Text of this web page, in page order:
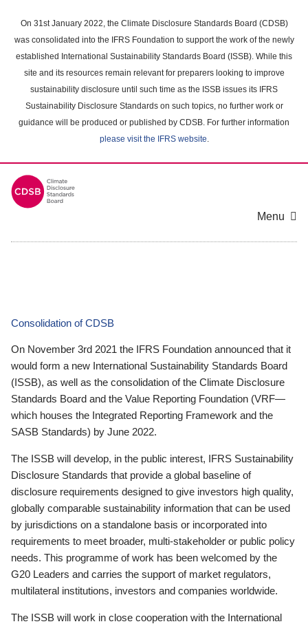
main
content
On 31st January 2022, the Climate Disclosure Standards Board (CDSB)
was consolidated into the IFRS Foundation to support the work of the newly
established International Sustainability Standards Board (ISSB). While this
site and its resources remain relevant for preparers looking to improve
sustainability disclosure until such time as the ISSB issues its IFRS
Sustainability Disclosure Standards on such topics, no further work or
guidance will be produced or published by CDSB. For further information
please visit the IFRS website.
Menu
Consolidation of CDSB
On November 3rd 2021 the IFRS Foundation announced that it
would form a new International Sustainability Standards Board
(ISSB), as well as the consolidation of the Climate Disclosure
Standards Board and the Value Reporting Foundation (VRF—
which houses the Integrated Reporting Framework and the
SASB Standards) by June 2022.
The ISSB will develop, in the public interest, IFRS Sustainability
Disclosure Standards that provide a global baseline of
disclosure requirements designed to give investors high quality,
globally comparable sustainability information that can be used
by jurisdictions on a standalone basis or incorporated into
requirements to meet broader, multi-stakeholder or public policy
needs. This programme of work has been welcomed by the
G20 Leaders and carries the support of market regulators,
multilateral institutions, investors and companies worldwide.
The ISSB will work in close cooperation with the International